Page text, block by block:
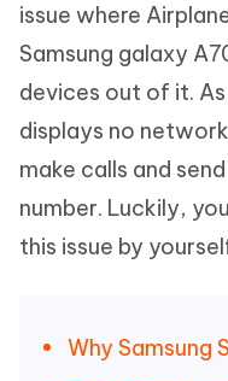
issue where
Samsung galaxy
devices out of it.
displays no
make calls and
number. Luckily,
this issue by
Why Samsung